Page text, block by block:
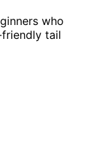
who
tail